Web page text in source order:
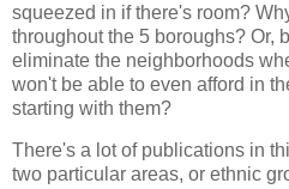
squeezed in if there's room?
throughout the 5 boroughs? Or,
eliminate the neighborhoods
won't be able to even afford in
starting with them?
There's a lot of publications in
two particular areas, or ethnic